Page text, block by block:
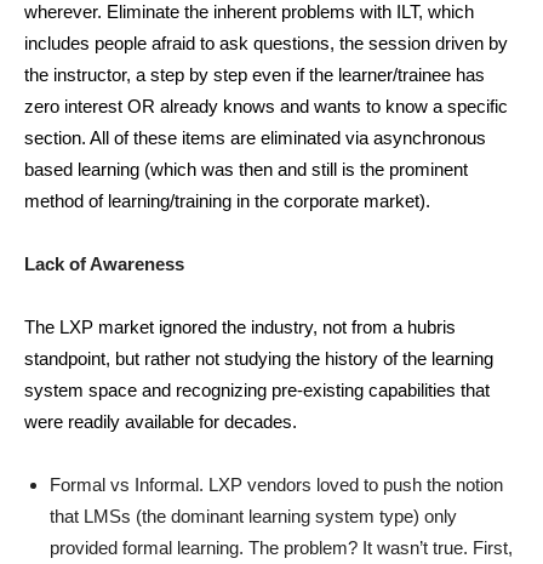
wherever. Eliminate the inherent problems with ILT, which
includes people afraid to ask questions, the session driven by
the instructor, a step by step even if the learner/trainee has
zero interest OR already knows and wants to know a specific
section. All of these items are eliminated via asynchronous
based learning (which was then and still is the prominent
method of learning/training in the corporate market).
Lack of Awareness
The LXP market ignored the industry, not from a hubris
standpoint, but rather not studying the history of the learning
system space and recognizing pre-existing capabilities that
were readily available for decades.
Formal vs Informal. LXP vendors loved to push the notion
that LMSs (the dominant learning system type) only
provided formal learning. The problem? It wasn’t true. First,